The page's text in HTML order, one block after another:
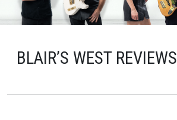
BLAIR’S WEST REVIEWS